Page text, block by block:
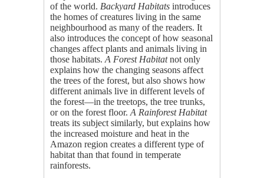
of the world. Backyard Habitats introduces
the homes of creatures living in the same
neighbourhood as many of the readers. It
also introduces the concept of how seasonal
changes affect plants and animals living in
those habitats. A Forest Habitatnot only
explains how the changing seasons affect
the trees of the forest, but also shows how
different animals live in different levels of
the forest—in the treetops, the tree trunks,
or on the forest floor. A Rainforest Habitat
treats its subject similarly, but explains how
the increased moisture and heat in the
Amazon region creates a different type of
habitat than that found in temperate
rainforests.